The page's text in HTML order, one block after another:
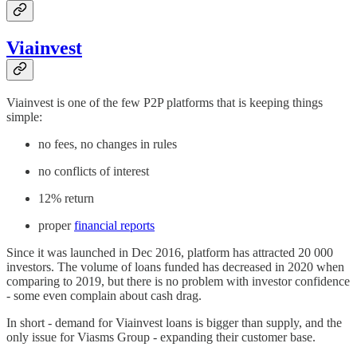
Viainvest
Viainvest is one of the few P2P platforms that is keeping things
simple:
no fees, no changes in rules
no conflicts of interest
12% return
properfinancial reports
Since it was launched in Dec 2016, platform has attracted 20 000
investors. The volume of loans funded has decreased in 2020 when
comparing to 2019, but there is no problem with investor confidence
- some even complain about cash drag.
In short - demand for Viainvest loans is bigger than supply, and the
only issue for Viasms Group - expanding their customer base.